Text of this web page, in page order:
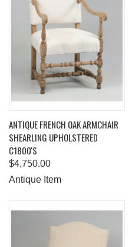
ANTIQUE FRENCH OAK ARMCHAIR
SHEARLING UPHOLSTERED
C1800'S
$4,750.00
Antique Item